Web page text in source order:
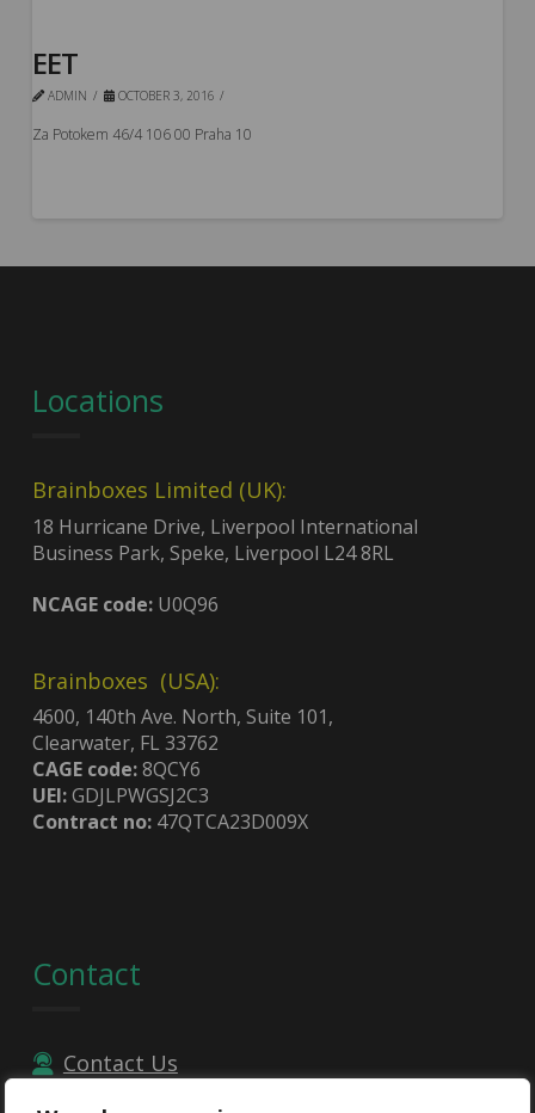
EET
ADMIN OCTOBER 3, 2016
Za Potokem 46/4 106 00 Praha 10
Locations
Brainboxes Limited (UK):
18 Hurricane Drive, Liverpool International
Business Park, Speke, Liverpool L24 8RL
NCAGE code:U0Q96
Brainboxes (USA):
4600, 140th Ave. North, Suite 101,
Clearwater, FL 33762
CAGE code:8QCY6
UEI:GDJLPWGSJ2C3
Contract no:47QTCA23D009X
Contact
Contact Us